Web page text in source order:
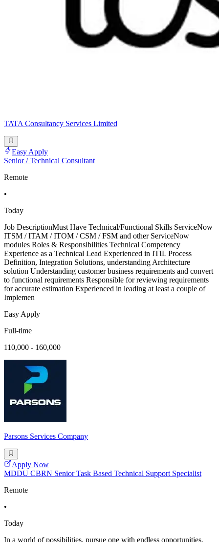
TATA Consultancy Services Limited
Easy Apply
Senior / Technical Consultant
Remote
•
Today
Job DescriptionMust Have Technical/Functional Skills ServiceNow
ITSM / ITAM / ITOM / CSM / FSM and other ServiceNow
modules Roles & Responsibilities Technical Competency
Experience as a Technical Lead Experienced in ITIL Process
Definition, Integration Solutions, understanding Architecture
solution Understanding customer business requirements and convert
to functional requirements Responsible for reviewing requirements
for accurate estimation Experienced in leading at least a couple of
Implemen
Easy Apply
Full-time
110,000 - 160,000
Parsons Services Company
Apply Now
MDDU CBRN Senior Task Based Technical Support Specialist
Remote
•
Today
In a world of possibilities, pursue one with endless opportunities.